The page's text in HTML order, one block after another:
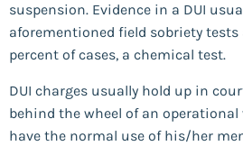
suspension. Evidence in a DUI
aforementioned field sobriety
percent of cases, a chemical test.
DUI charges usually hold up in
behind the wheel of an
have the normal use of his/her